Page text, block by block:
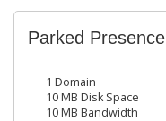
Parked Presence
1 Domain
10 MB Disk Space
10 MB Bandwidth